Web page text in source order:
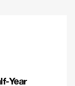
Year